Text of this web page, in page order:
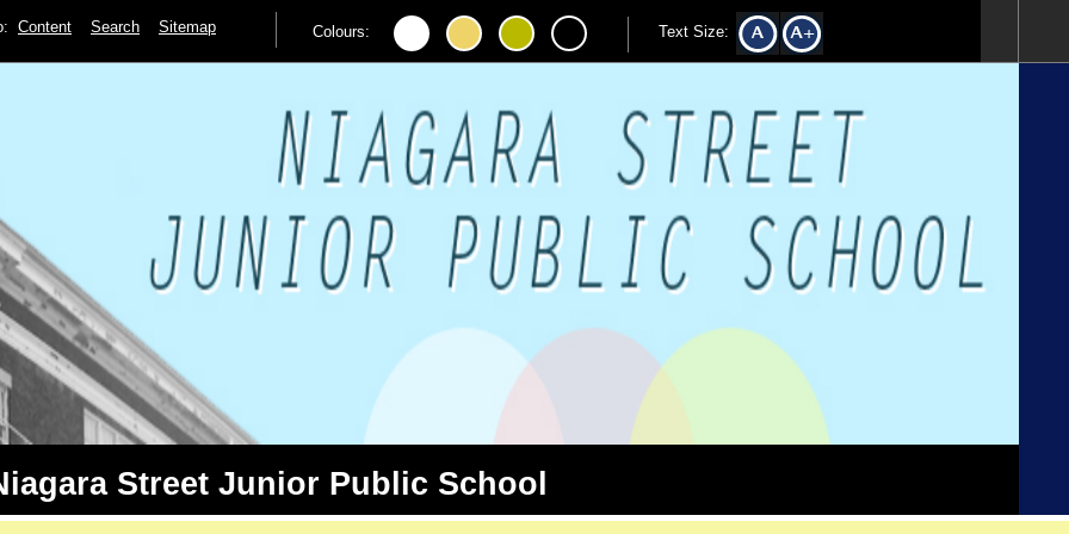
Content Search Sitemap Colours: Text Size:
Street Junior Public School